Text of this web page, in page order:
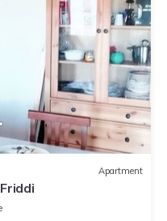
Apartment